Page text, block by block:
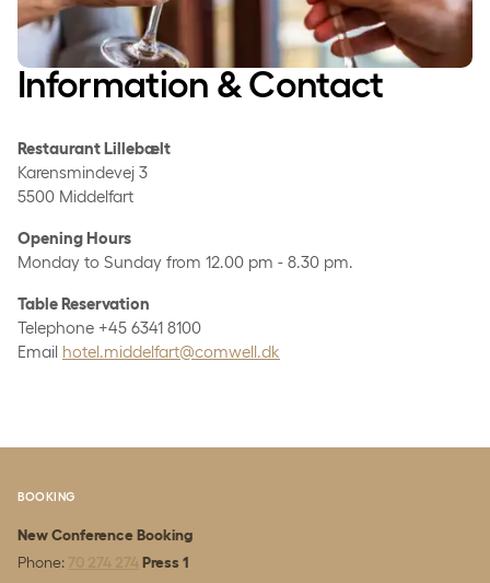
Information & Contact
Restaurant Lillebælt
Karensmindevej 3
5500 Middelfart
Opening Hours
Monday to Sunday from 12.00 pm - 8.30 pm.
Table Reservation
Telephone +45 6341 8100
Email hotel.middelfart@comwell.dk
BOOKING
New Conference Booking
Phone:
Press 1